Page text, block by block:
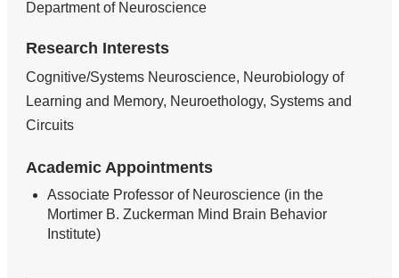
Department of Neuroscience
Research Interests
Cognitive/Systems Neuroscience, Neurobiology of
Learning and Memory, Neuroethology, Systems and
Circuits
Academic Appointments
Associate Professor of Neuroscience (in the
Mortimer B. Zuckerman Mind Brain Behavior
Institute)